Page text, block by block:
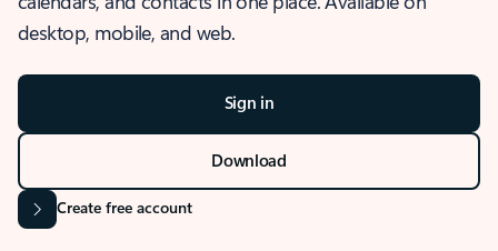
desktop, mobile, and web.
Sign in
Download
Create free account